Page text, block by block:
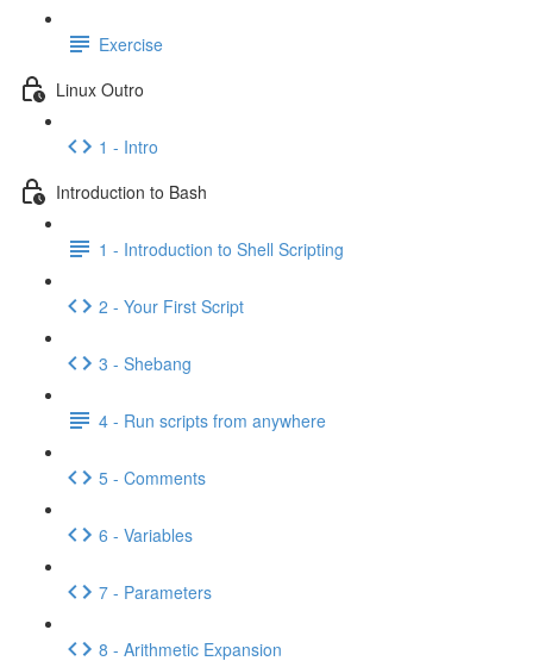
Exercise
Linux Outro
1 - Intro
Introduction to Bash
1 - Introduction to Shell Scripting
2 - Your First Script
3 - Shebang
4 - Run scripts from anywhere
5 - Comments
6 - Variables
7 - Parameters
8 - Arithmetic Expansion